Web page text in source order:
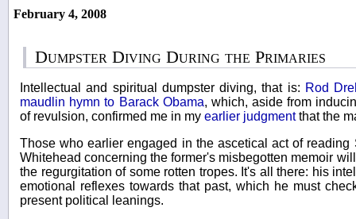
February 4, 2008
Dumpster Diving During the Primaries
Intellectual and spiritual dumpster diving, that is: Rod
maudlin hymn to Barack Obama, which, aside from
of revulsion, confirmed me in my earlier judgmentthat the
Those who earlier engaged in the ascetical act of reading
Whitehead concerning the former's misbegotten memoir
the regurgitation of some rotten tropes. It's all there: his
emotional reflexes towards that past, which he must
present political leanings.